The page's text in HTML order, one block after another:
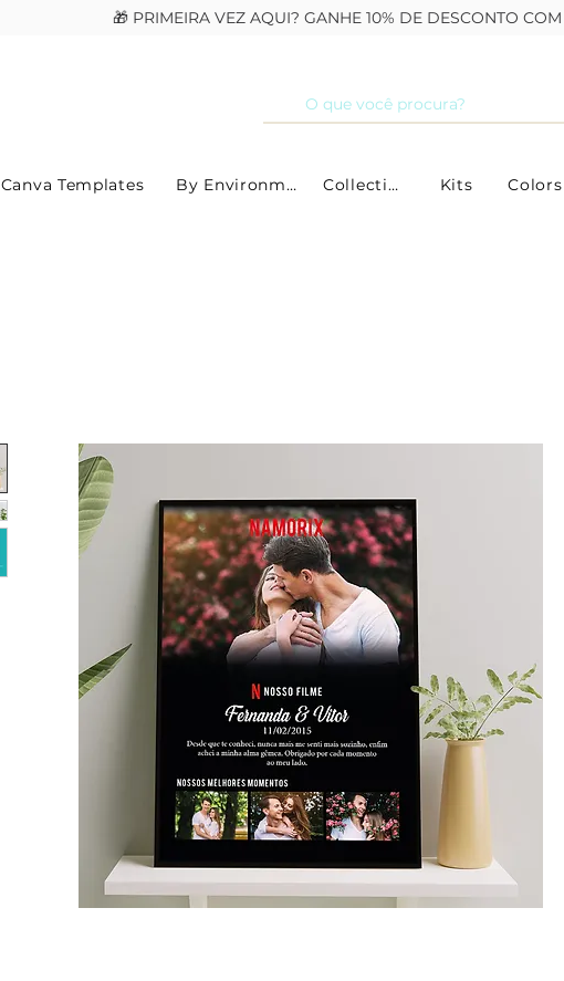
🎁 PRIMEIRA VEZ AQUI? GANHE 10% DE DESCONTO
Canva Templates By Environment Collections Kits Colors